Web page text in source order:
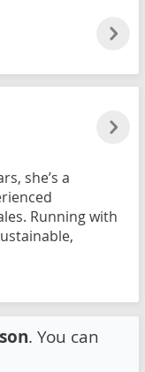
she’s a
Running with
. You can